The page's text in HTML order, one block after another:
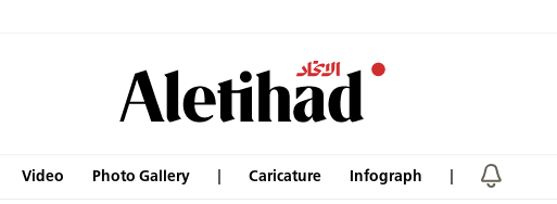
Video Photo Gallery Caricature Infograph